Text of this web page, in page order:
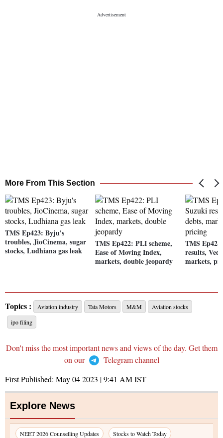
More From This Section
TMS Ep423: Byju's
troubles, JioCinema, sugar
stocks, Ludhiana gas leak
TMS Ep422: PLI scheme,
Ease of Moving Index,
markets, double jeopardy
TMS
results,
markets,
Topics : Aviation industry Tata Motors M&M
Aviation stocks
ipo filing
Don't miss the most important news and views of the day. Get them
on our
Telegram channel
First Published: May 04 2023 | 9:41 AMIST
Explore News
NEET 2026 Counselling Updates
Stocks to Watch Today